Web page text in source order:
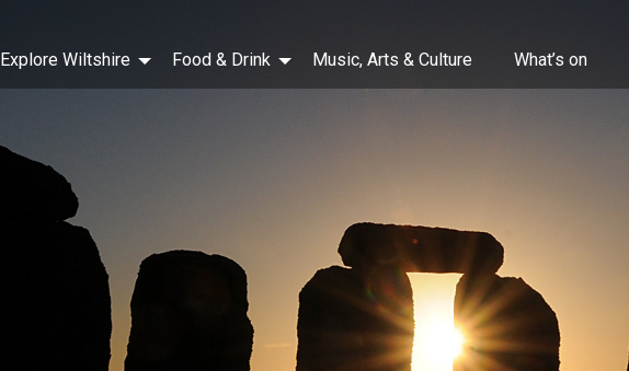
Explore Wiltshire Food & Drink Music, Arts & Culture What’s on